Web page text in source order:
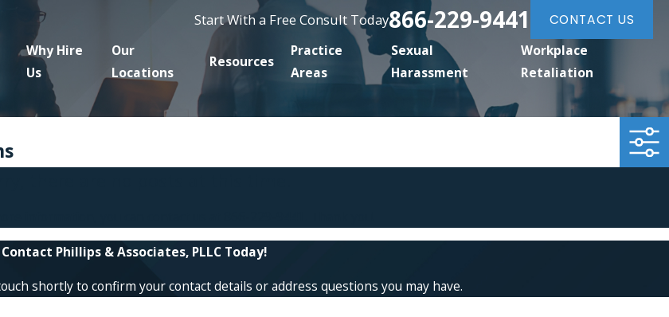
Start With a Free Consult Today866-229-9441 CONTACT US
Why Hire
Us
Our
Locations
Resources
Practice
Areas
Sexual
Harassment
Workplace
Retaliation
Contact Phillips & Associates, PLLC Today!
shortly to confirm your contact details or address questions you may have.